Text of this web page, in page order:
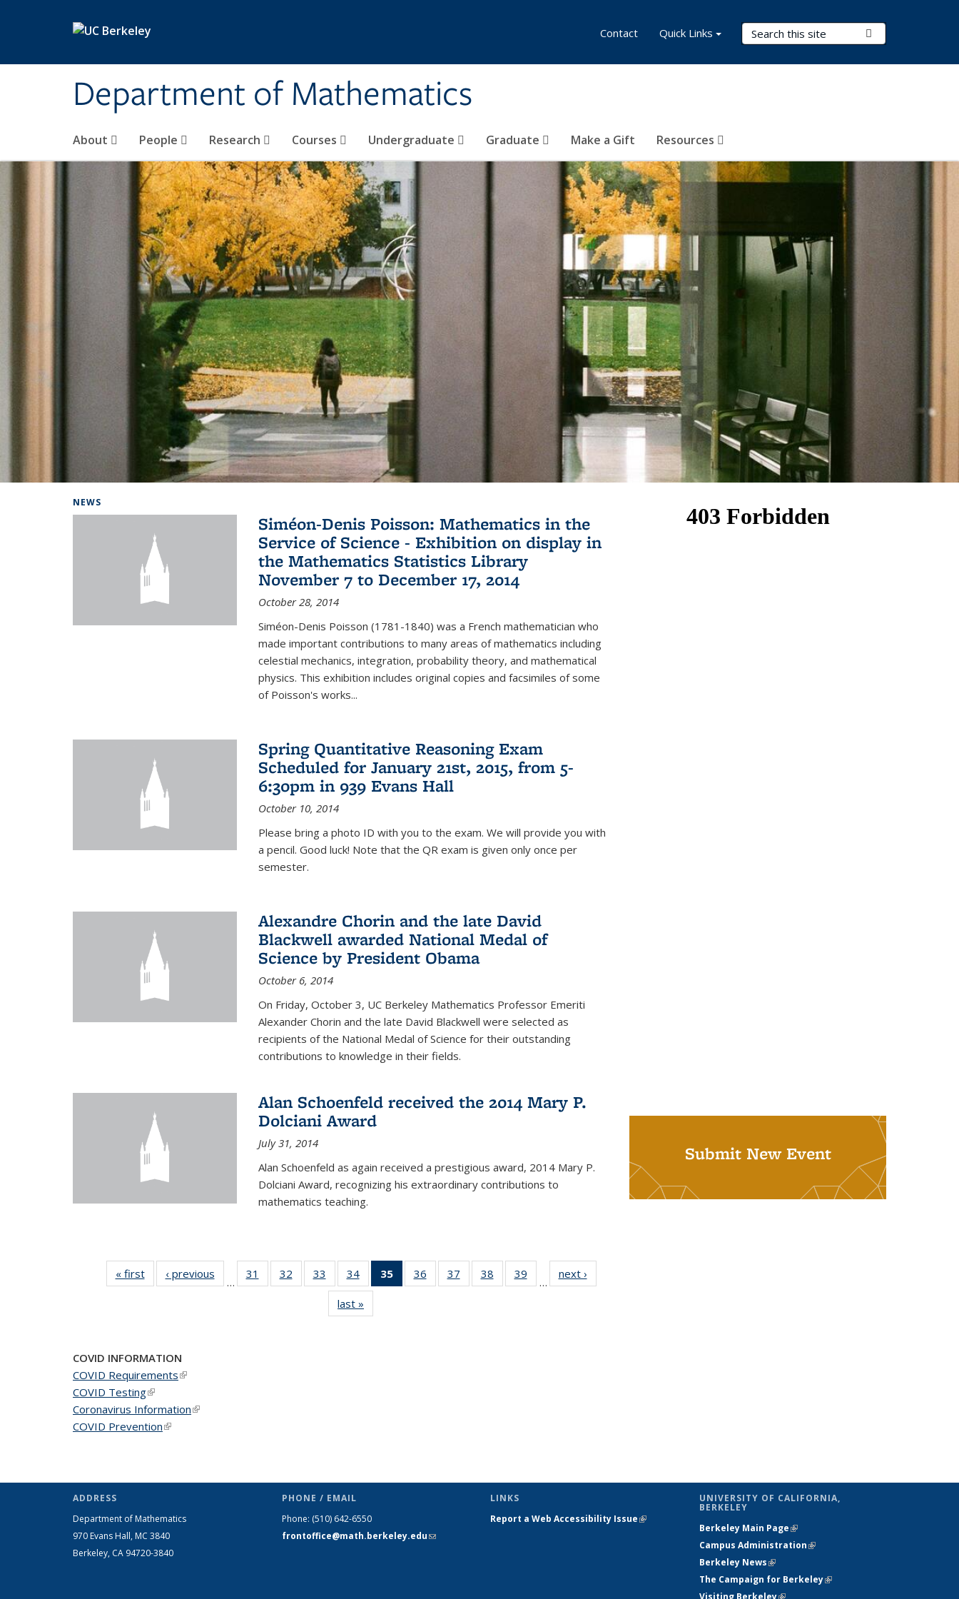
Department of Mathematics
Search Terms
About People Research Courses Undergraduate Graduate Make a Gift Resources
Contact Quick Links
NEWS
Siméon-Denis Poisson: Mathematics in the
Service of Science - Exhibition on display in
the Mathematics Statistics Library
November 7 to December 17, 2014
October 28, 2014
Siméon-Denis Poisson (1781-1840) was a French mathematician who
made important contributions to many areas of mathematics including
celestial mechanics, integration, probability theory, and mathematical
physics. This exhibition includes original copies and facsimiles of some
of Poisson's works...
Spring Quantitative Reasoning Exam
Scheduled for January 21st, 2015, from 5-
6:30pm in 939 Evans Hall
October 10, 2014
Please bring a photo ID with you to the exam. We will provide you with
a pencil. Good luck! Note that the QR exam is given only once per
semester.
Alexandre Chorin and the late David
Blackwell awarded National Medal of
Science by President Obama
October 6, 2014
On Friday, October 3, UC Berkeley Mathematics Professor Emeriti
Alexander Chorin and the late David Blackwell were selected as
recipients of the National Medal of Science for their outstanding
contributions to knowledge in their fields.
Alan Schoenfeld received the 2014 Mary P.
Dolciani Award
July 31, 2014
Alan Schoenfeld as again received a prestigious award, 2014 Mary P.
Dolciani Award, recognizing his extraordinary contributions to
mathematics teaching.
« firstNews‹ previous
…
31
of 49
News
32
of 49
News
33
of 49
News
34 of 49
News
35
of 49
News
36
of 49
News
37
of 49
News
38
of 49
News
39
News
…
next ›
last »
Submit New Event
COVID INFORMATION
COVID Requirements(link is external)
COVID Testing(link is external)
Coronavirus Information(link is external)
COVID Prevention(link is external)
ADDRESS
Department of Mathematics
970 Evans Hall, MC 3840
Berkeley, CA 94720-3840
PHONE / EMAIL
Phone: (510) 642-6550
frontoffice@math.berkeley.edu(link sends
LINKS
Report a Web Accessibility Issue(link is
UNIVERSITY OF CALIFORNIA,
BERKELEY
Berkeley Main Page(link is external)
Campus Administration(link is external)
Berkeley News(link is external)
The Campaign for Berkeley(link is
Visiting Berkeley(link is external)